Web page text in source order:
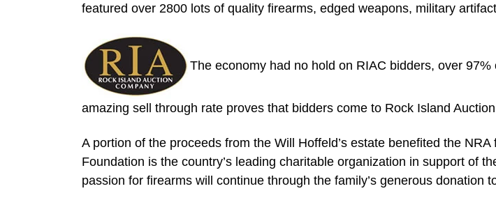
featured over 2800 lots of quality firearms, edged weapons, military
The economy had no hold on RIAC bidders, over
amazing sell through rate proves that bidders come to Rock Island
A portion of the proceeds from the Will Hoffeld’s estate benefited the
Foundation is the country’s leading charitable organization in support of
passion for firearms will continue through the family’s generous donation